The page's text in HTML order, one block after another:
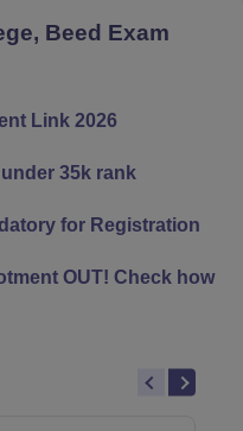
Beed Exam
Link 2026
35k rank
for Registration
OUT! Check how